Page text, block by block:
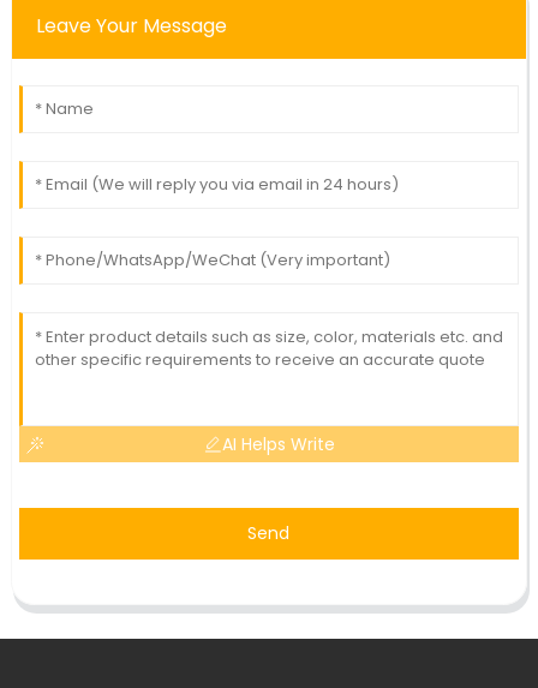
Leave Your Message
AI Helps Write
Send